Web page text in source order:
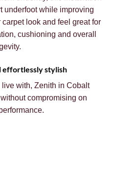
underfoot while improving
look and feel great for
cushioning and overall
effortlessly stylish
with, Zenith in Cobalt
compromising on